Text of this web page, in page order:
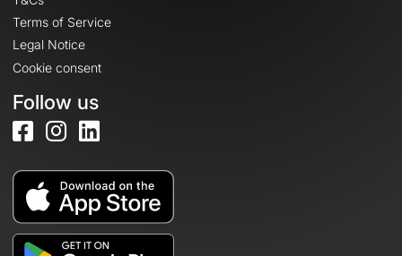
Terms of Service
Legal Notice
Cookie consent
Follow us